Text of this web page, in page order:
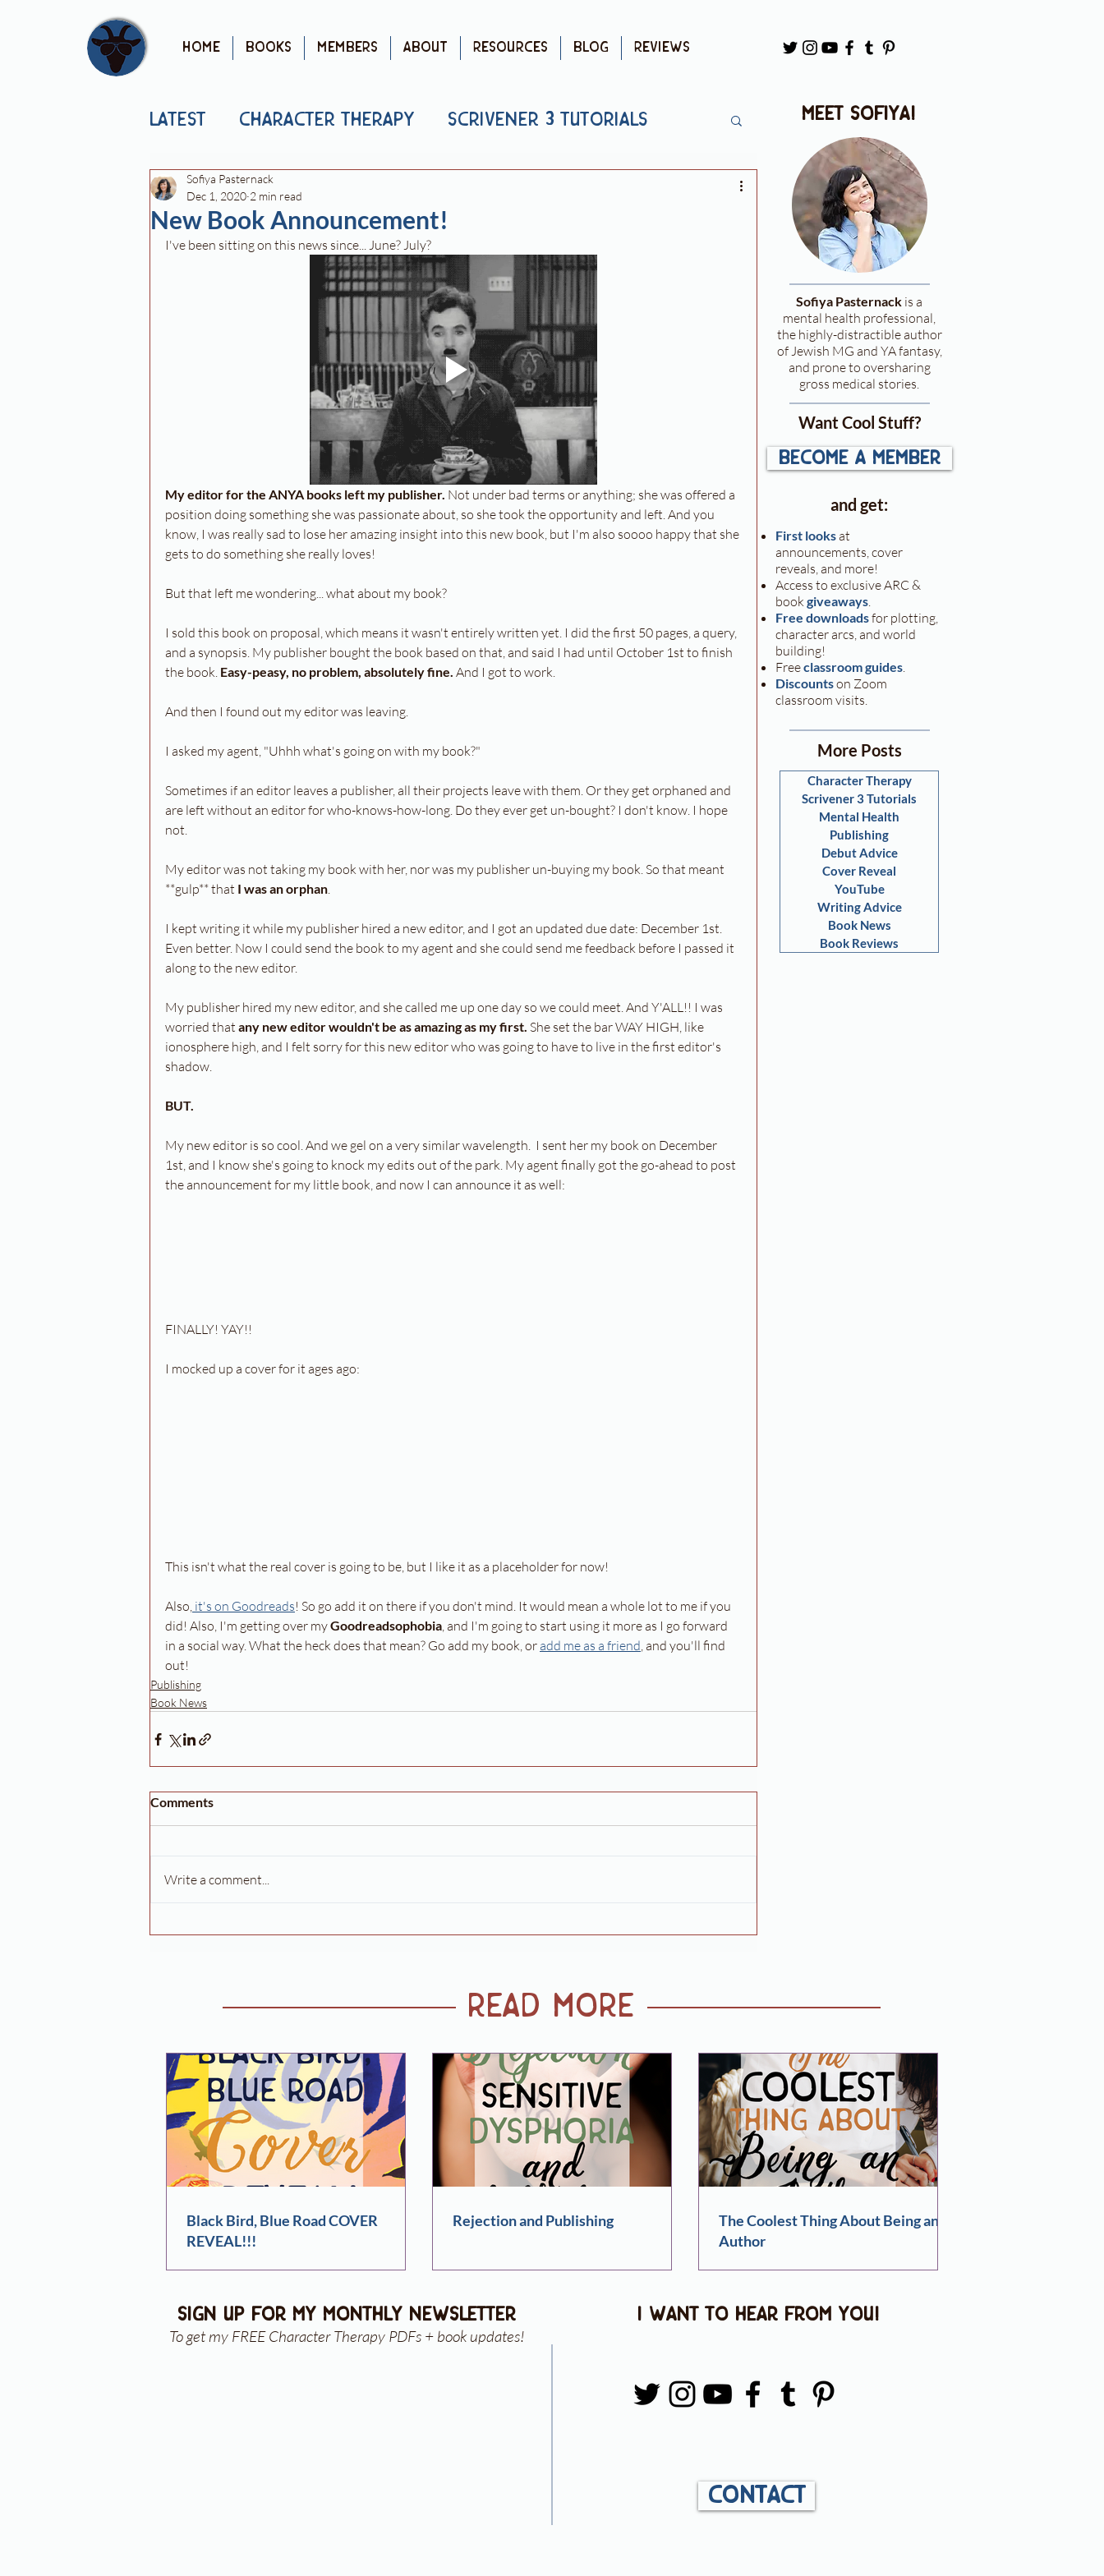
Home Books Members About Resources Blog Reviews
Latest Character Therapy Scrivener 3 Tutorials
Mental Health
Cover Reveal YouTube Writing Advice
Book Reviews
New Book Announcement!
Sofiya Pasternack
Dec 1, 2020 2 min read
I've been sitting on this news since... June? July?
My editor for the ANYA books left my publisher. Not under bad terms or anything; she was offered a
position doing something she was passionate about, so she took the opportunity and left. And you
know, I was really sad to lose her amazing insight into this new book, but I'm also soooo happy that she
gets to do something she really loves!
But that left me wondering... what about my book?
I sold this book on proposal, which means it wasn't entirely written yet. I did the first 50 pages, a query,
and a synopsis. My publisher bought the book based on that, and said I had until October 1st to finish
the book. Easy-peasy, no problem, absolutely fine. And I got to work.
And then I found out my editor was leaving.
I asked my agent, "Uhhh what's going on with my book?"
Sometimes if an editor leaves a publisher, all their projects leave with them. Or they get orphaned and
are left without an editor for who-knows-how-long. Do they ever get un-bought? I don't know. I hope
not.
My editor was not taking my book with her, nor was my publisher un-buying my book. So that meant
**gulp** that I was an orphan.
I kept writing it while my publisher hired a new editor, and I got an updated due date: December 1st.
Even better. Now I could send the book to my agent and she could send me feedback before I passed it
along to the new editor.
My publisher hired my new editor, and she called me up one day so we could meet. And Y'ALL!! I was
worried that any new editor wouldn't be as amazing as my first. She set the bar WAY HIGH, like
ionosphere high, and I felt sorry for this new editor who was going to have to live in the first editor's
shadow.
BUT.
My new editor is so cool. And we gel on a very similar wavelength.  I sent her my book on December
1st, and I know she's going to knock my edits out of the park. My agent finally got the go-ahead to post
the announcement for my little book, and now I can announce it as well:
FINALLY! YAY!!
I mocked up a cover for it ages ago:
This isn't what the real cover is going to be, but I like it as a placeholder for now!
Also, it's on Goodreads! So go add it on there if you don't mind. It would mean a whole lot to me if you
did! Also, I'm getting over my Goodreadsophobia, and I'm going to start using it more as I go forward
in a social way. What the heck does that mean? Go add my book, or add me as a friend, and you'll find
out!
Publishing
Book News
Comments
Write a comment...
meet sofiya!
Sofiya Pasternack is a
mental health professional,
the highly-distractible author
of Jewish MG and YA fantasy,
and prone to oversharing
gross medical stories.
Want Cool Stuff?
become a member
and get:
First looksat
announcements, cover
reveals, and more!
Access to exclusive ARC &
bookgiveaways.
Free downloadsfor plotting,
character arcs, and world
building!
Freeclassroom guides.
Discountson Zoom
classroom visits.
More Posts
Character Therapy
Scrivener 3 Tutorials
Mental Health
Publishing
Debut Advice
Cover Reveal
YouTube
Writing Advice
Book News
Book Reviews
read more
Black Bird, Blue Road COVER
REVEAL!!!
Rejection and Publishing
The Coolest Thing About Being an
Author
sign up for my monthly newsletter i want to hear from you!
To get my FREE Character Therapy PDFs + book updates!
Contact